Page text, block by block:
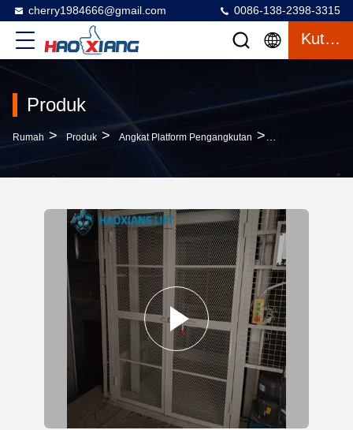
cherry1984666@gmail.com 0086-138-2398-3315
Kutipan
Produk
Rumah > Produk > Angkat Platform Pengangkutan >